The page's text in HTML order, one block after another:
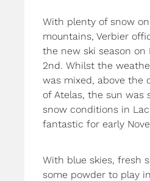
With plenty of snow
mountains, Verbier
the new ski season on
2nd. Whilst the
was mixed, above the
of Atelas, the sun was
snow conditions in
fantastic for early
With blue skies, fresh
some powder to play